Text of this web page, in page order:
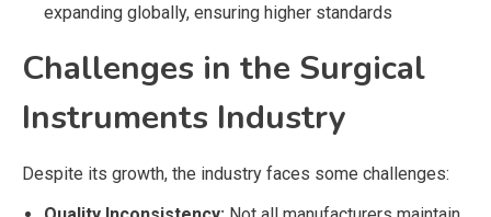
expanding globally, ensuring higher standards
Challenges in the Surgical
Instruments Industry
Despite its growth, the industry faces some challenges: